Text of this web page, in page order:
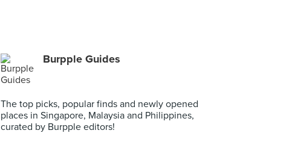
Burpple Guides
The top picks, popular finds and newly opened
places in Singapore, Malaysia and Philippines,
curated by Burpple editors!